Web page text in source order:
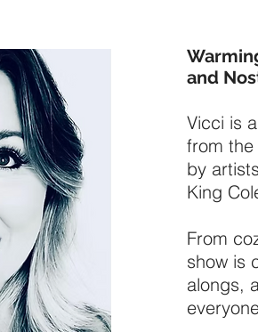
and
Vicci is
from
by
King
From
show is
alongs,